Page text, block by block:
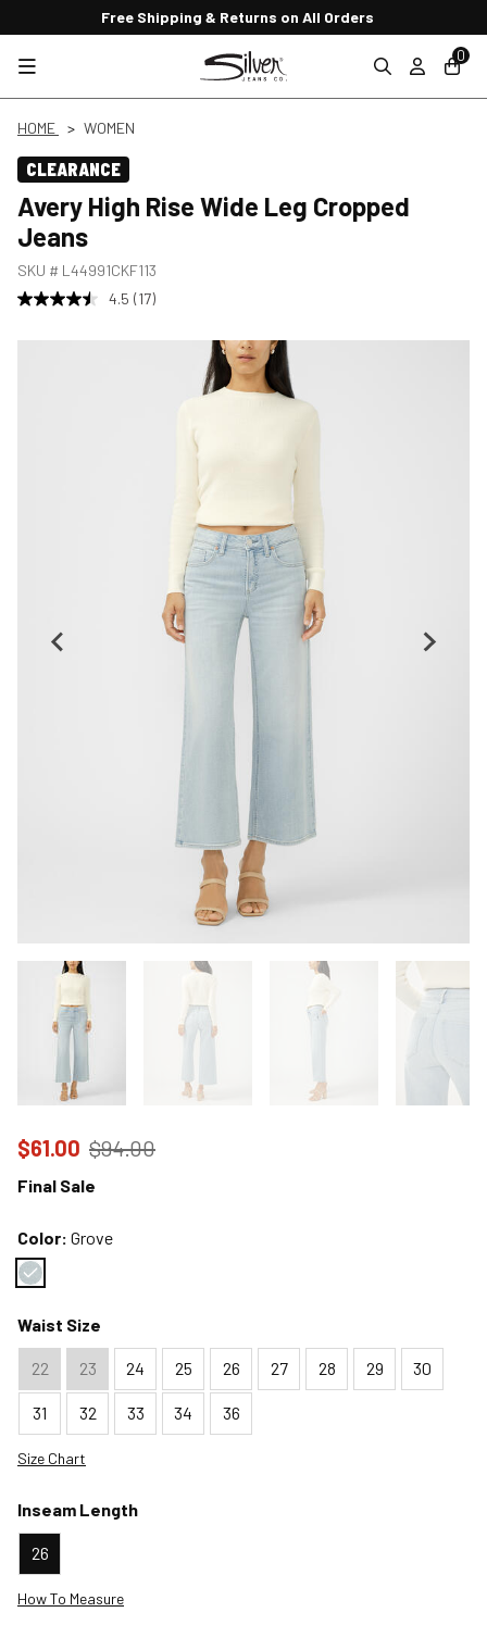
Free Shipping & Returns on All Orders
0
HOME WOMEN
CLEARANCE
Avery High Rise Wide Leg Cropped
Jeans
SKU # L44991CKF113
4.5 (17)
Price reduced to
$61.00 from
$94.00
Final Sale
Color: Grove
Waist Size
22 23 24 25 26 27 28 29 30
31 32 33 34 36
Size Chart
Inseam Length
26
How To Measure